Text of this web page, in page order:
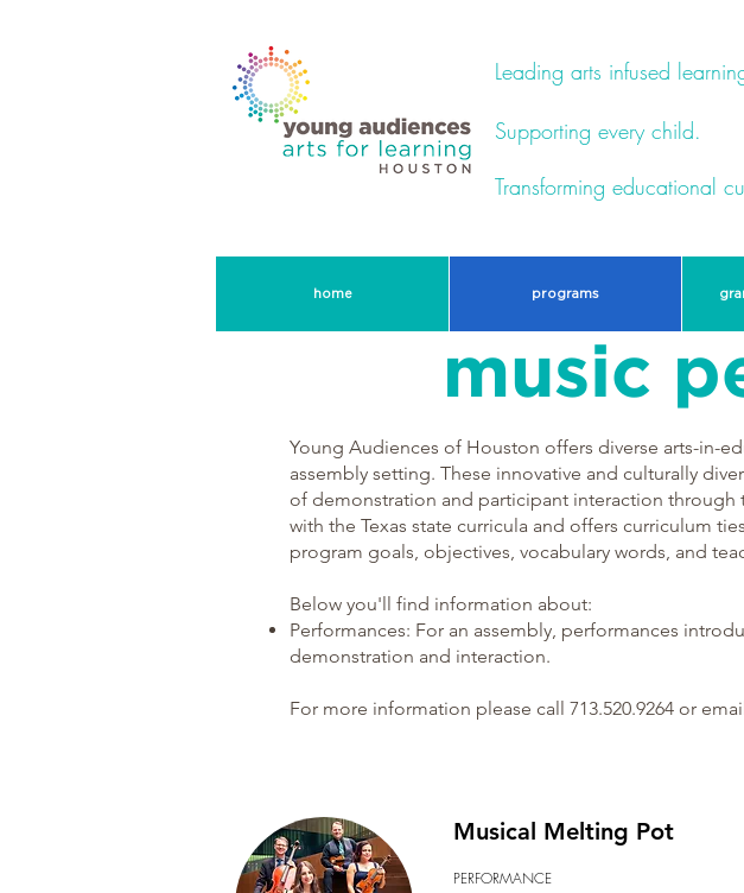
Leading arts infused
Supporting every child.
Transforming educational
home programs
music
Young Audiences of Houston offers diverse arts-in-
assembly setting. These innovative and culturally
of demonstration and participant interaction through
with the Texas state curricula and offers curriculum
program goals, objectives, vocabulary words, and
Below you'll find information about:
Performances: For an assembly, performances
demonstration and interaction.
For more information please call 713.520.9264 or
Musical Melting Pot
PERFORMANCE